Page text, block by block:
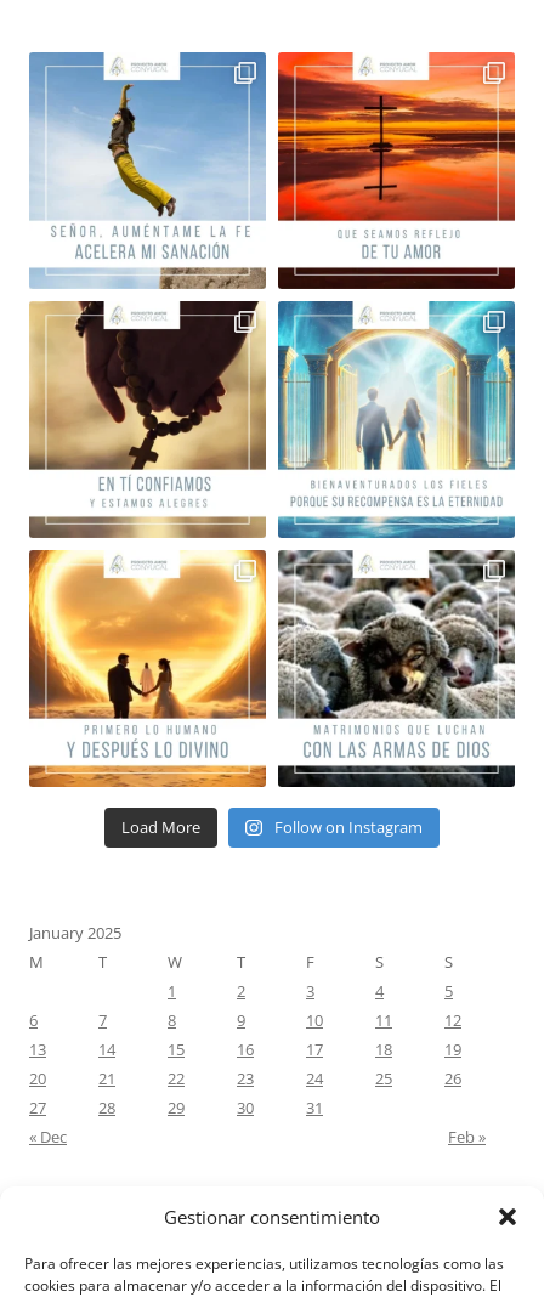
Gestionar consentimiento
Para ofrecer las mejores experiencias, utilizamos tecnologías como las
cookies para almacenar y/o acceder a la información del dispositivo. El
Load More Follow on Instagram
January 2025
M
T W T F S
S
1
2 3 4
5
6
7 8 9 10 11
12
13
14 15 16 17 18
19
20
21 22 23 24 25
26
27
28 29 30
31
« Dec
Feb »
M.Antonia Oliva PazoonCarta a un hijo: Comentario para